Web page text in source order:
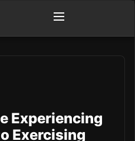
Experiencing
Exercising